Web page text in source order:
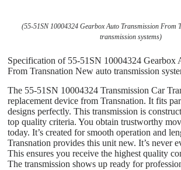
(55-51SN 10004324 Gearbox Auto Transmission From
transmission systems)
Specification of 55-51SN 10004324 Gearbox
From Transnation New auto transmission
The 55-51SN 10004324 Transmission Car
replacement device from Transnation. It fits
designs perfectly. This transmission is
top quality criteria. You obtain trustworthy
today. It’s created for smooth operation and
Transnation provides this unit new. It’s never
This ensures you receive the highest quality
The transmission shows up ready for